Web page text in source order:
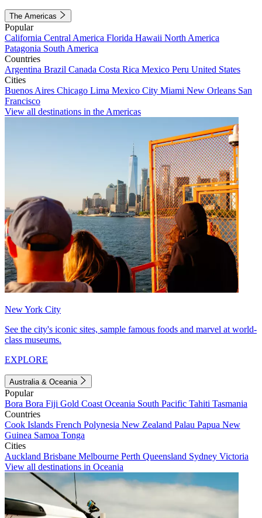
The Americas
Popular
California Central America Florida Hawaii North America
Patagonia South America
Countries
Argentina Brazil Canada Costa Rica Mexico Peru United States
Cities
Buenos Aires Chicago Lima Mexico City Miami New Orleans San
Francisco
View all destinations in the Americas
New York City
See the city's iconic sites, sample famous foods and marvel at world-
class museums.
EXPLORE
Australia & Oceania
Popular
Bora Bora Fiji Gold Coast Oceania South Pacific Tahiti Tasmania
Countries
Cook Islands French Polynesia New Zealand Palau Papua New
Guinea Samoa Tonga
Cities
Auckland Brisbane Melbourne Perth Queensland Sydney Victoria
View all destinations in Oceania